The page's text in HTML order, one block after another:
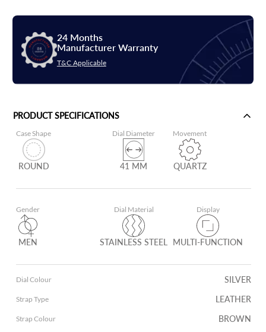
24 Months
Manufacturer Warranty
T&C Applicable
PRODUCT SPECIFICATIONS
Case Shape
ROUND
Dial Diameter
41 MM
Movement
QUARTZ
Gender
MEN
Dial Material
STAINLESS STEEL
Display
MULTI-FUNCTION
Dial Colour SILVER
Strap Type LEATHER
Strap Colour BROWN